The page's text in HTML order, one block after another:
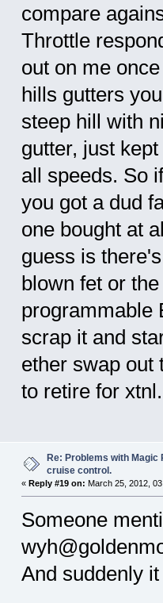
compare
Throttle
out on me
hills gutters
steep hill with
gutter, just
all speeds. So
you got a dud
one bought at
guess is
blown fet or
programmable
scrap it and
ether swap out
to retire for
Re: Problems with
cruise control.
« Reply #19 on: March 25, 2012,
Someone
And suddenly